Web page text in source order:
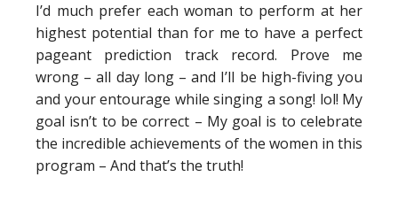
I’d much prefer each woman to perform at her
highest potential than for me to have a perfect
pageant prediction track record. Prove me
wrong – all day long – and I’ll be high-fiving you
and your entourage while singing a song! lol! My
goal isn’t to be correct – My goal is to celebrate
the incredible achievements of the women in this
program – And that’s the truth!